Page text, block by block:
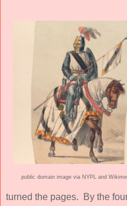
public domain image via NYPL and
turned the pages. By the